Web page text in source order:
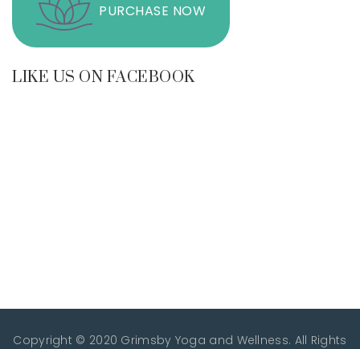
PURCHASE NOW
LIKE US ON FACEBOOK
Copyright © 2020 Grimsby Yoga and Wellness. All Rights